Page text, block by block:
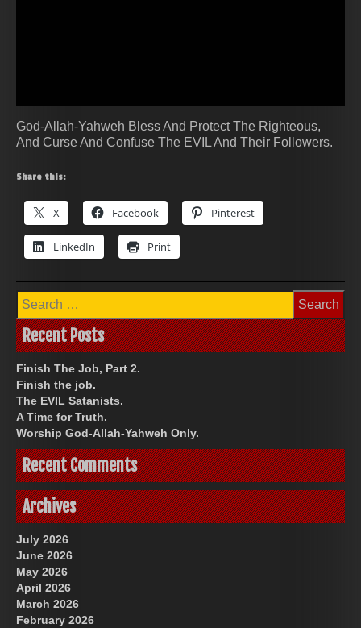
God-Allah-Yahweh Bless And Protect The Righteous,
And Curse And Confuse The EVIL And Their Followers.
Share this:
X Facebook Pinterest
LinkedIn Print
Search
for:
Recent Posts
Finish The Job, Part 2.
Finish the job.
The EVIL Satanists.
A Time for Truth.
Worship God-Allah-Yahweh Only.
Recent Comments
Archives
July 2026
June 2026
May 2026
April 2026
March 2026
February 2026